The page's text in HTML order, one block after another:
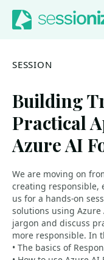
Jump to
Jump to content
SESSION
Building
Practical
Azure AI
We are moving on
creating responsible,
us for a hands-on
solutions using
jargon and discuss
more responsible. In
• The basics of